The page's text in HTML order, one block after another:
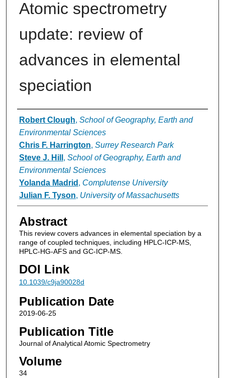
Atomic spectrometry
update: review of
advances in elemental
speciation
Authors
Robert Clough, School of Geography, Earth and
Environmental Sciences
Chris F. Harrington, Surrey Research Park
Steve J. Hill , School of Geography, Earth and
Environmental Sciences
Yolanda Madrid , Complutense University
Julian F. Tyson, University of Massachusetts
Abstract
This review covers advances in elemental speciation by a
range of coupled techniques, including HPLC-ICP-MS,
HPLC-HG-AFS and GC-ICP-MS.
DOI Link
10.1039/c9ja90028d
Publication Date
2019-06-25
Publication Title
Journal of Analytical Atomic Spectrometry
Volume
34